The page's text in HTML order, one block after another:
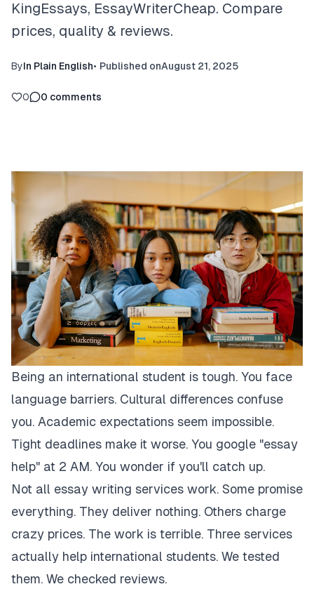
KingEssays, EssayWriterCheap. Compare
prices, quality & reviews.
ByIn Plain English• Published onAugust 21, 2025
0 0 comments
Being an international student is tough. You face
language barriers. Cultural differences confuse
you. Academic expectations seem impossible.
Tight deadlines make it worse. You google "essay
help" at 2 AM. You wonder if you'll catch up.
Not all essay writing services work. Some promise
everything. They deliver nothing. Others charge
crazy prices. The work is terrible. Three services
actually help international students. We tested
them. We checked reviews.